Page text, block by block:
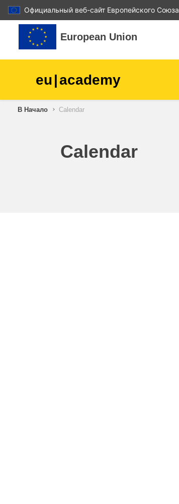
Официальный веб-сайт Европейского Союза
Перейти к основному содержанию
European Union
eu|academy
children & youth
В Начало Calendar
Calendar